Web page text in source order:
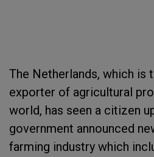
The Netherlands, which is
exporter of agricultural
world, has seen a citizen
government announced
farming industry which